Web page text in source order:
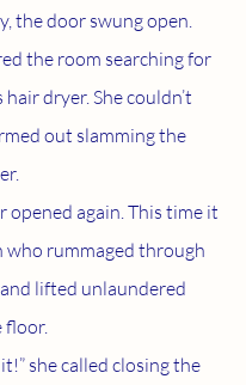
the room searching for
hair dryer. She couldn’t
out slamming the
who rummaged through
lifted unlaundered
floor.